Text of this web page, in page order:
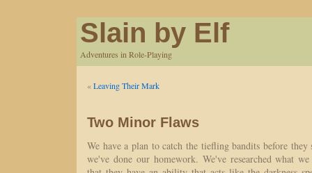
Slain by Elf
Adventures in Role-Playing
«Leaving Their Mark
Two Minor Flaws
We have a plan to catch the tiefling bandits before
we've done our homework. We've researched what